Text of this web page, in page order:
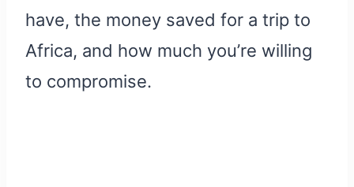
have, the money saved for a trip to
Africa, and how much you’re willing
to compromise.